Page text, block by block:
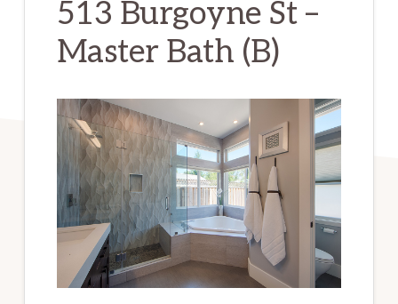
513 Burgoyne St –
Master Bath (B)